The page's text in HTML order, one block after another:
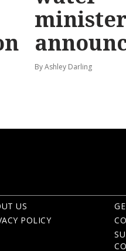
By Ashley Darling
US
POLICY